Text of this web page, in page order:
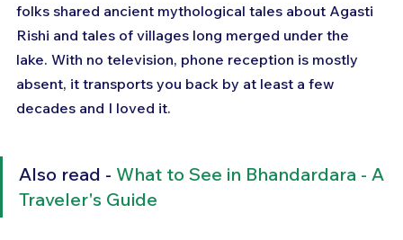
folks shared ancient mythological tales about Agasti
Rishi and tales of villages long merged under the
lake. With no television, phone reception is mostly
absent, it transports you back by at least a few
decades and I loved it.
Also read - What to See in Bhandardara - A
Traveler's Guide